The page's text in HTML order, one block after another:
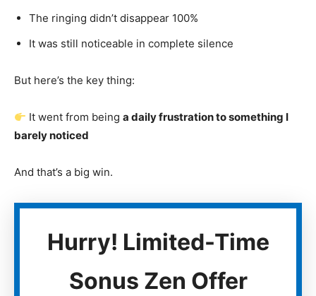
The ringing didn’t disappear 100%
It was still noticeable in complete silence
But here’s the key thing:
It went from beinga daily frustration to something I
barely noticed
And that’s a big win.
Hurry! Limited-Time
Sonus Zen Offer